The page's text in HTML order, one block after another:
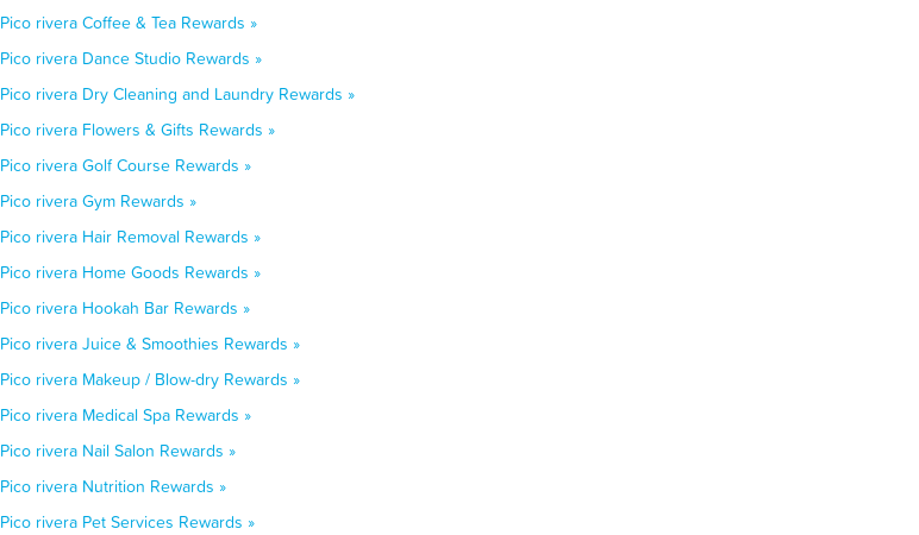
Pico rivera Coffee & Tea Rewards »
Pico rivera Dance Studio Rewards »
Pico rivera Dry Cleaning and Laundry Rewards »
Pico rivera Flowers & Gifts Rewards »
Pico rivera Golf Course Rewards »
Pico rivera Gym Rewards »
Pico rivera Hair Removal Rewards »
Pico rivera Home Goods Rewards »
Pico rivera Hookah Bar Rewards »
Pico rivera Juice & Smoothies Rewards »
Pico rivera Makeup / Blow-dry Rewards »
Pico rivera Medical Spa Rewards »
Pico rivera Nail Salon Rewards »
Pico rivera Nutrition Rewards »
Pico rivera Pet Services Rewards »